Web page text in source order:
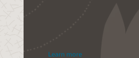
Learn more